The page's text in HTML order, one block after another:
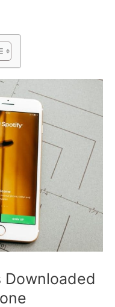
Downloaded